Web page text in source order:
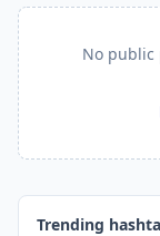
No public
Trending